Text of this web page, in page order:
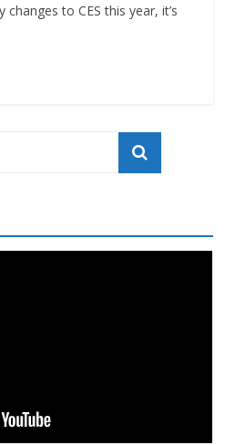
to CES this year, it’s